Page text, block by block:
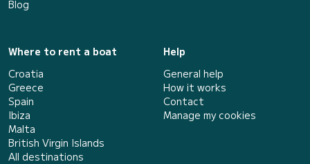
Blog
Where to rent a boat
Croatia
Greece
Spain
Ibiza
Malta
British Virgin Islands
All destinations
Help
General help
How it works
Contact
Manage my cookies